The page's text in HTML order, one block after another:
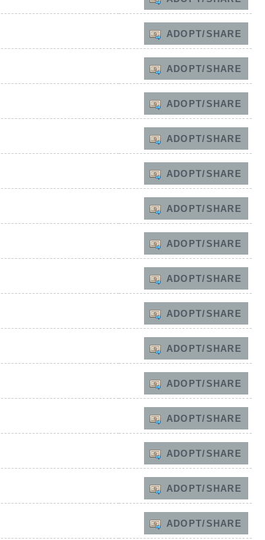
ADOPT/SHARE
ADOPT/SHARE
ADOPT/SHARE
ADOPT/SHARE
ADOPT/SHARE
ADOPT/SHARE
ADOPT/SHARE
ADOPT/SHARE
ADOPT/SHARE
ADOPT/SHARE
ADOPT/SHARE
ADOPT/SHARE
ADOPT/SHARE
ADOPT/SHARE
ADOPT/SHARE